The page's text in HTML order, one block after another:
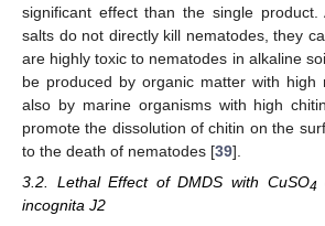
significant effect than the single product.
salts do not directly kill nematodes, they
are highly toxic to nematodes in alkaline
be produced by organic matter with high
also by marine organisms with high
promote the dissolution of chitin on the
to the death of nematodes [39].
3.2. Lethal Effect of DMDS with CuSO4
incognita J2